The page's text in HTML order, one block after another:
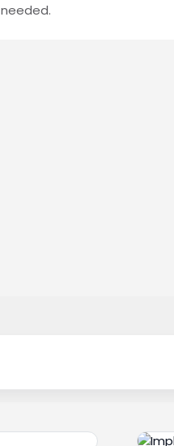
needed.